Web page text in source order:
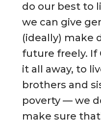
do our best to
we can give
(ideally) make
future freely. If
it all away, to
brothers and
poverty — we
make sure